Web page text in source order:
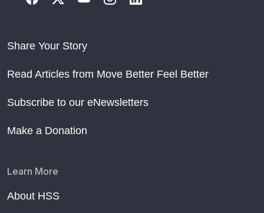
Share Your Story
Read Articles from Move Better Feel Better
Subscribe to our eNewsletters
Make a Donation
Learn More
About HSS